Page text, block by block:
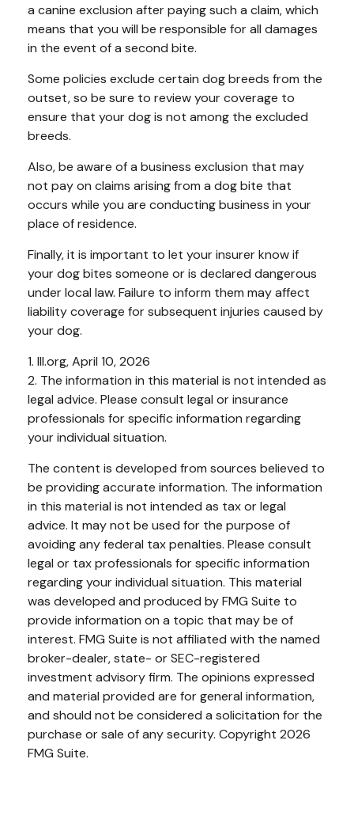
a canine exclusion after paying such a claim, which
means that you will be responsible for all damages
in the event of a second bite.
Some policies exclude certain dog breeds from the
outset, so be sure to review your coverage to
ensure that your dog is not among the excluded
breeds.
Also, be aware of a business exclusion that may
not pay on claims arising from a dog bite that
occurs while you are conducting business in your
place of residence.
Finally, it is important to let your insurer know if
your dog bites someone or is declared dangerous
under local law. Failure to inform them may affect
liability coverage for subsequent injuries caused by
your dog.
1. III.org, April 10, 2026
2. The information in this material is not intended as
legal advice. Please consult legal or insurance
professionals for specific information regarding
your individual situation.
The content is developed from sources believed to
be providing accurate information. The information
in this material is not intended as tax or legal
advice. It may not be used for the purpose of
avoiding any federal tax penalties. Please consult
legal or tax professionals for specific information
regarding your individual situation. This material
was developed and produced by FMG Suite to
provide information on a topic that may be of
interest. FMG Suite is not affiliated with the named
broker-dealer, state- or SEC-registered
investment advisory firm. The opinions expressed
and material provided are for general information,
and should not be considered a solicitation for the
purchase or sale of any security. Copyright 2026
FMG Suite.